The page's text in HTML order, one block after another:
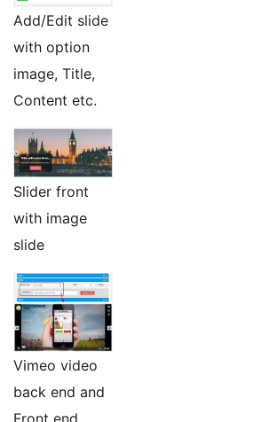
Add/Edit slide
with option
image, Title,
Content etc.
Slider front
with image
slide
Vimeo video
back end and
Front end